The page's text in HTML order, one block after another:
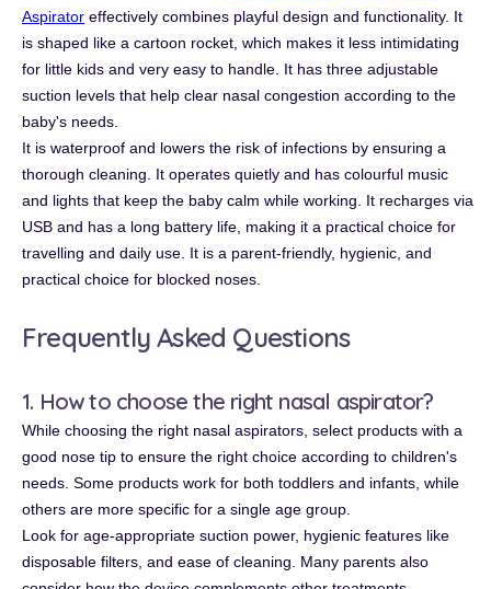
Aspirator effectively combines playful design and functionality. It
is shaped like a cartoon rocket, which makes it less intimidating
for little kids and very easy to handle. It has three adjustable
suction levels that help clear nasal congestion according to the
baby's needs.
It is waterproof and lowers the risk of infections by ensuring a
thorough cleaning. It operates quietly and has colourful music
and lights that keep the baby calm while working. It recharges via
USB and has a long battery life, making it a practical choice for
travelling and daily use. It is a parent-friendly, hygienic, and
practical choice for blocked noses.
Frequently Asked Questions
1. How to choose the right nasal aspirator?
While choosing the right nasal aspirators, select products with a
good nose tip to ensure the right choice according to children's
needs. Some products work for both toddlers and infants, while
others are more specific for a single age group.
Look for age-appropriate suction power, hygienic features like
disposable filters, and ease of cleaning. Many parents also